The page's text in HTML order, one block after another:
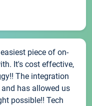
piece of on-
It's cost effective,
The integration
has allowed us
possible!! Tech